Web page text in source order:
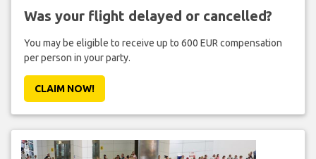
Was your flight delayed or cancelled?
You may be eligible to receive up to 600 EUR compensation
per person in your party.
CLAIM NOW!